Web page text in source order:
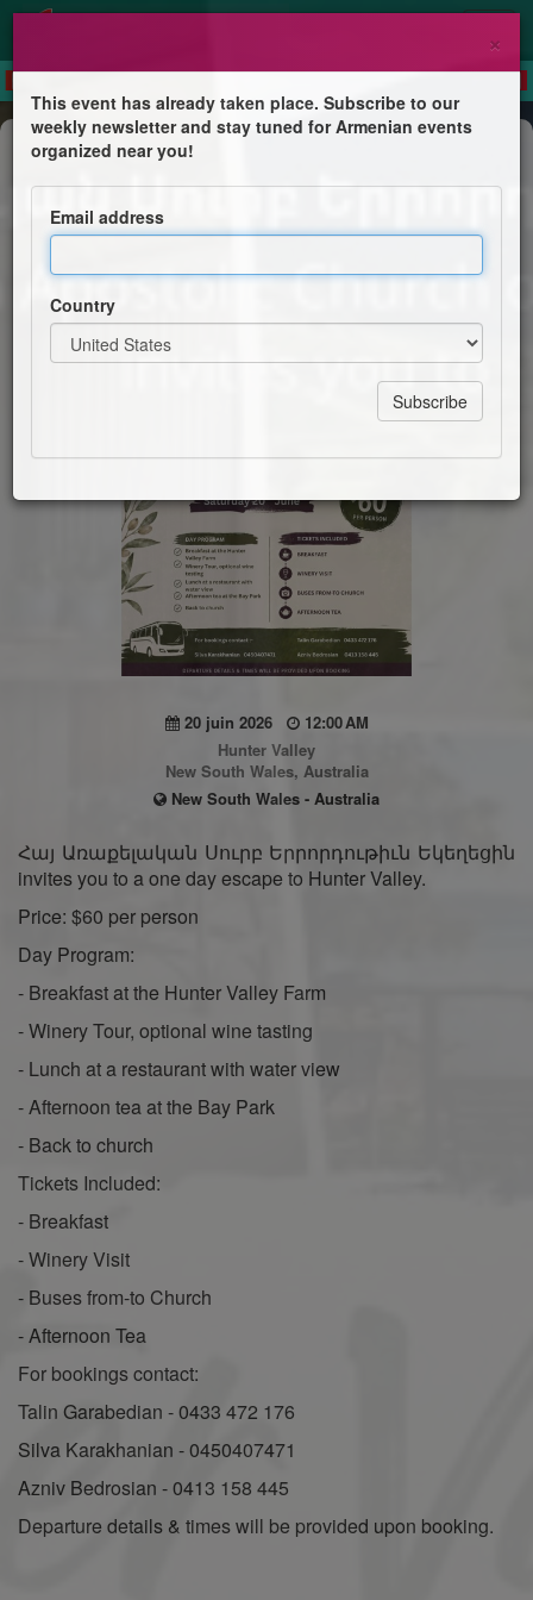
Trip
Hunter Valley One Day Escape
Armenian Apostolic Church of Holy Trinity
20 juin 2026
12:00 AM
Hunter Valley
New South Wales, Australia
New South Wales - Australia
Հայ Առաքելական Սուրբ Երրորդութիւն Եկեղեցին
invites you to a one day escape to Hunter Valley.
Price: $60 per person
Day Program:
- Breakfast at the Hunter Valley Farm
- Winery Tour, optional wine tasting
- Lunch at a restaurant with water view
- Afternoon tea at the Bay Park
- Back to church
Tickets Included:
- Breakfast
- Winery Visit
- Buses from-to Church
- Afternoon Tea
For bookings contact:
Talin Garabedian - 0433 472 176
Silva Karakhanian - 0450407471
Azniv Bedrosian - 0413 158 445
Departure details & times will be provided upon booking.
×
This event has already taken place. Subscribe to our
weekly newsletter and stay tuned for Armenian events
organized near you!
Email address
Country